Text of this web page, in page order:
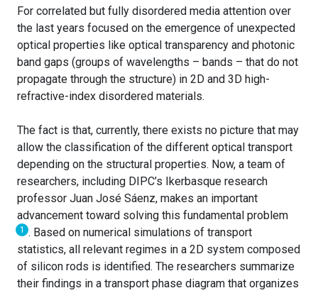
For correlated but fully disordered media attention over
the last years focused on the emergence of unexpected
optical properties like optical transparency and photonic
band gaps (groups of wavelengths – bands – that do not
propagate through the structure) in 2D and 3D high-
refractive-index disordered materials.
The fact is that, currently, there exists no picture that may
allow the classification of the different optical transport
depending on the structural properties. Now, a team of
researchers, including DIPC’s Ikerbasque research
professor Juan José Sáenz, makes an important
advancement toward solving this fundamental problem
1 . Based on numerical simulations of transport
statistics, all relevant regimes in a 2D system composed
of silicon rods is identified. The researchers summarize
their findings in a transport phase diagram that organizes